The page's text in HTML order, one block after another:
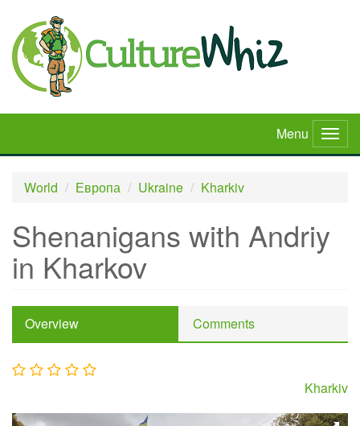
main
content
Menu
World
Европа Ukraine Kharkiv
Shenanigans with Andriy
in Kharkov
Overview Comments
Kharkiv